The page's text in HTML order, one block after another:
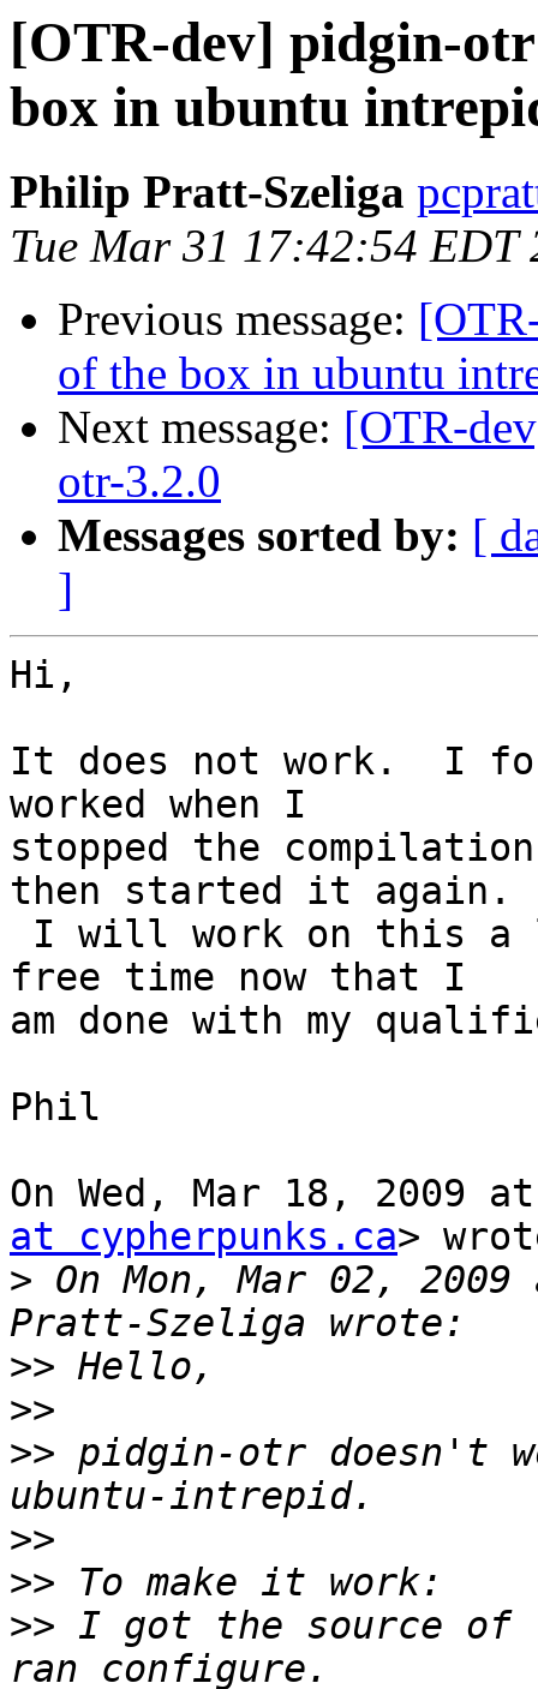
[OTR-dev] pidgin-
box in ubuntu
Philip Pratt-Szeliga
Tue Mar 31 17:42:54 EDT
Previous message:
of the box in ubuntu
Next message: [OTR-
otr-3.2.0
Messages sorted by: [
]
Hi,
It does not work.  I
worked when I
stopped the
then started it again.
free time now that I
am done with my
Phil
On Wed, Mar 18, 2009
at cypherpunks.ca>
> On Mon, Mar 02,
>>
>>
>> pidgin-otr doesn't
>>
>>
>> I got the source of